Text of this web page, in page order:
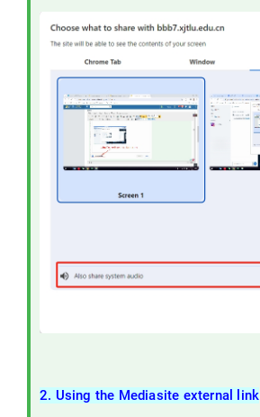
2. Using the Mediasite external link